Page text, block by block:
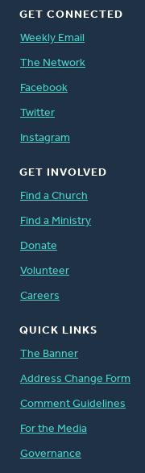
GET CONNECTED
Weekly Email
The Network
Facebook
Twitter
Instagram
GET INVOLVED
Find a Church
Find a Ministry
Donate
Volunteer
Careers
QUICK LINKS
The Banner
Address Change Form
Comment Guidelines
For the Media
Governance